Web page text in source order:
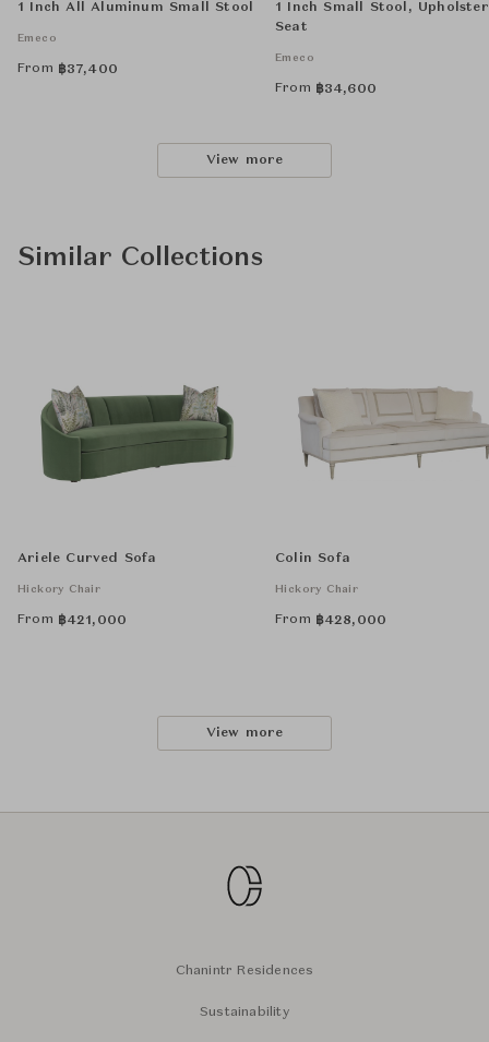
1 Inch All Aluminum Small Stool
Emeco
From ฿37,400
1 Inch Small Stool,
Seat
Emeco
From ฿34,600
View more
Similar Collections
Ariele Curved Sofa
Hickory Chair
From ฿421,000
Colin Sofa
Hickory Chair
From ฿428,000
View more
Chanintr Residences
Sustainability